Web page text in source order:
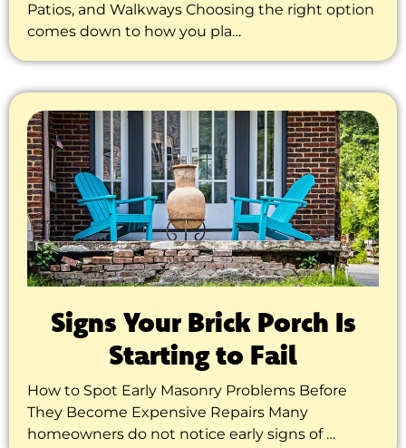
Patios, and Walkways Choosing the right option
comes down to how you pla…
Signs Your Brick Porch Is
Starting to Fail
How to Spot Early Masonry Problems Before
They Become Expensive Repairs Many
homeowners do not notice early signs of …